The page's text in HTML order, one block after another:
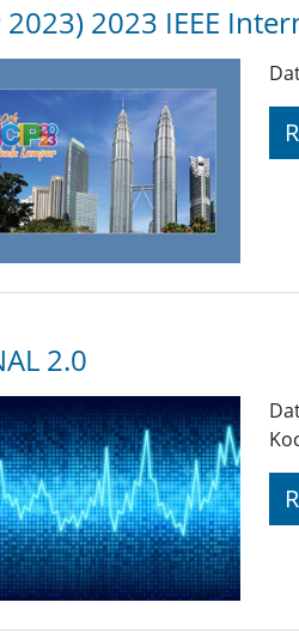
2023) 2023 IEEE
2.0